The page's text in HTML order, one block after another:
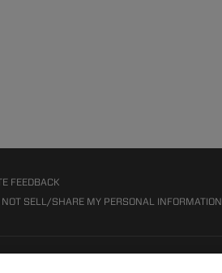
FEEDBACK
NOT SELL/SHARE MY PERSONAL INFORMATION